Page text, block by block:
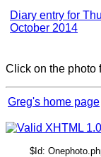
Diary entry for
October 2014
Click on the photo
Greg's home page
$Id: